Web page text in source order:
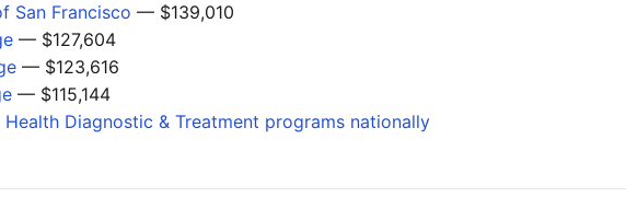
San Francisco — $139,010
— $127,604
— $123,616
— $115,144
Diagnostic & Treatment programs nationally